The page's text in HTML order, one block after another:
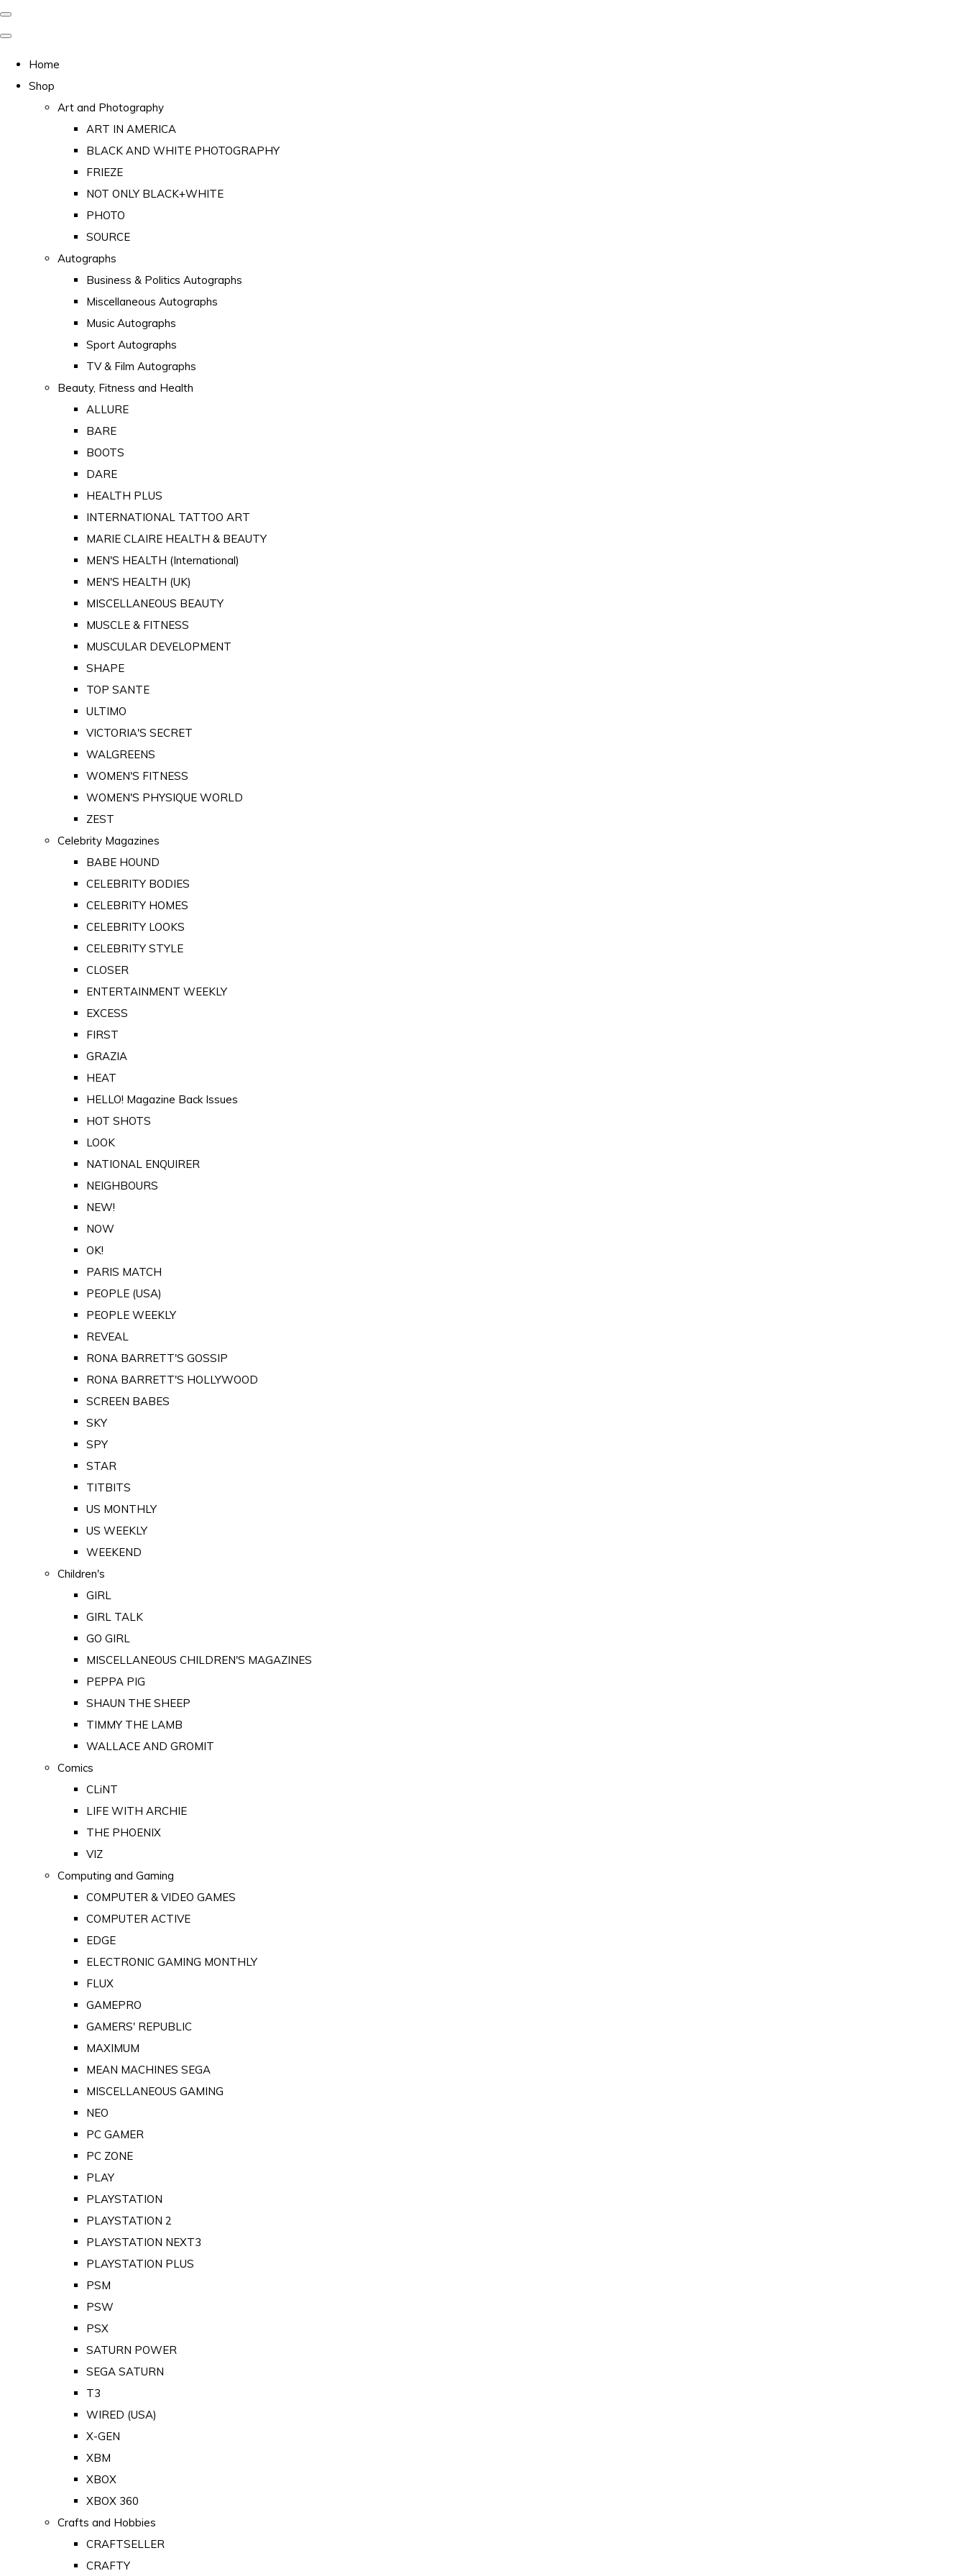
Home
Shop
Art and Photography
ART IN AMERICA
BLACK AND WHITE PHOTOGRAPHY
FRIEZE
NOT ONLY BLACK+WHITE
PHOTO
SOURCE
Autographs
Business & Politics Autographs
Miscellaneous Autographs
Music Autographs
Sport Autographs
TV & Film Autographs
Beauty, Fitness and Health
ALLURE
BARE
BOOTS
DARE
HEALTH PLUS
INTERNATIONAL TATTOO ART
MARIE CLAIRE HEALTH & BEAUTY
MEN'S HEALTH (International)
MEN'S HEALTH (UK)
MISCELLANEOUS BEAUTY
MUSCLE & FITNESS
MUSCULAR DEVELOPMENT
SHAPE
TOP SANTE
ULTIMO
VICTORIA'S SECRET
WALGREENS
WOMEN'S FITNESS
WOMEN'S PHYSIQUE WORLD
ZEST
Celebrity Magazines
BABE HOUND
CELEBRITY BODIES
CELEBRITY HOMES
CELEBRITY LOOKS
CELEBRITY STYLE
CLOSER
ENTERTAINMENT WEEKLY
EXCESS
FIRST
GRAZIA
HEAT
HELLO! Magazine Back Issues
HOT SHOTS
LOOK
NATIONAL ENQUIRER
NEIGHBOURS
NEW!
NOW
OK!
PARIS MATCH
PEOPLE (USA)
PEOPLE WEEKLY
REVEAL
RONA BARRETT'S GOSSIP
RONA BARRETT'S HOLLYWOOD
SCREEN BABES
SKY
SPY
STAR
TITBITS
US MONTHLY
US WEEKLY
WEEKEND
Children's
GIRL
GIRL TALK
GO GIRL
MISCELLANEOUS CHILDREN'S MAGAZINES
PEPPA PIG
SHAUN THE SHEEP
TIMMY THE LAMB
WALLACE AND GROMIT
Comics
CLiNT
LIFE WITH ARCHIE
THE PHOENIX
VIZ
Computing and Gaming
COMPUTER & VIDEO GAMES
COMPUTER ACTIVE
EDGE
ELECTRONIC GAMING MONTHLY
FLUX
GAMEPRO
GAMERS' REPUBLIC
MAXIMUM
MEAN MACHINES SEGA
MISCELLANEOUS GAMING
NEO
PC GAMER
PC ZONE
PLAY
PLAYSTATION
PLAYSTATION 2
PLAYSTATION NEXT3
PLAYSTATION PLUS
PSM
PSW
PSX
SATURN POWER
SEGA SATURN
T3
WIRED (USA)
X-GEN
XBM
XBOX
XBOX 360
Crafts and Hobbies
CRAFTSELLER
CRAFTY